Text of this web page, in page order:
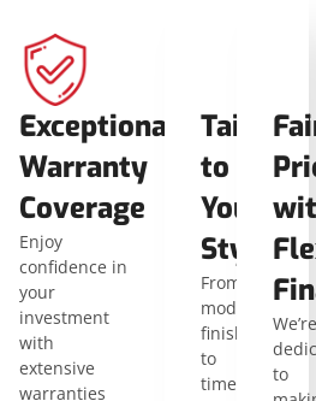
Exceptional
Warranty
Coverage
Enjoy
confidence in
your
investment
with
extensive
warranties
Tailored
to
Your
Style
From
modern
finishes
to
timeless
We’re
to